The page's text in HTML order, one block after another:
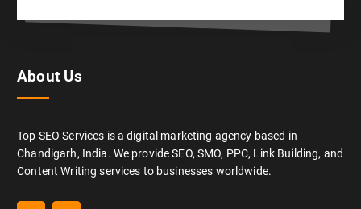
About Us
Top SEO Services is a digital marketing agency based in
Chandigarh, India. We provide SEO, SMO, PPC, Link Building, and
Content Writing services to businesses worldwide.